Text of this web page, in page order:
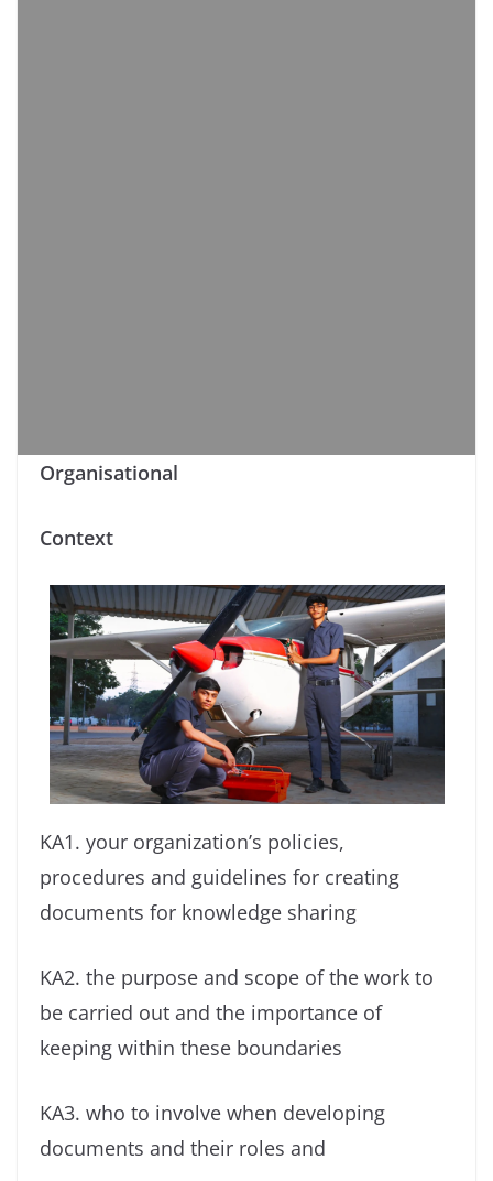
Organisational
Context
KA1. your organization’s policies,
procedures and guidelines for creating
documents for knowledge sharing
KA2. the purpose and scope of the work to
be carried out and the importance of
keeping within these boundaries
KA3. who to involve when developing
documents and their roles and